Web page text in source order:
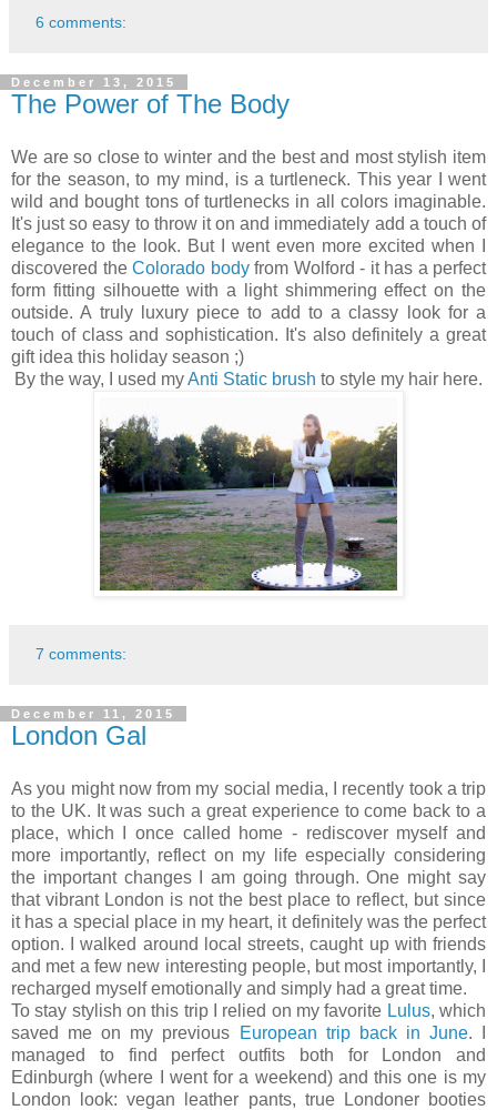
6 comments:
December 13, 2015
The Power of The Body
We are so close to winter and the best and most stylish item
for the season, to my mind, is a turtleneck. This year I went
wild and bought tons of turtlenecks in all colors imaginable.
It's just so easy to throw it on and immediately add a touch of
elegance to the look. But I went even more excited when I
discovered the Colorado bodyfrom Wolford - it has a perfect
form fitting silhouette with a light shimmering effect on the
outside. A truly luxury piece to add to a classy look for a
touch of class and sophistication. It's also definitely a great
gift idea this holiday season ;)
By the way, I used myAnti Static brush to style my hair here.
7 comments:
December 11, 2015
London Gal
As you might now from my social media, I recently took a trip
to the UK. It was such a great experience to come back to a
place, which I once called home - rediscover myself and
more importantly, reflect on my life especially considering
the important changes I am going through. One might say
that vibrant London is not the best place to reflect, but since
it has a special place in my heart, it definitely was the perfect
option. I walked around local streets, caught up with friends
and met a few new interesting people, but most importantly, I
recharged myself emotionally and simply had a great time.
To stay stylish on this trip I relied on my favorite Lulus, which
saved me on my previous
European trip back in June. I
managed to find perfect outfits both for London and
Edinburgh (where I went for a weekend) and this one is my
London look: vegan leather pants, true Londoner booties